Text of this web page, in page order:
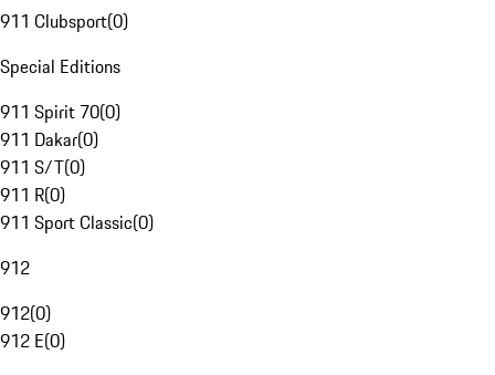
911 Clubsport(0)
Special Editions
911 Spirit 70(0)
911 Dakar(0)
911 S/T(0)
911 R(0)
911 Sport Classic(0)
912
912(0)
912 E(0)